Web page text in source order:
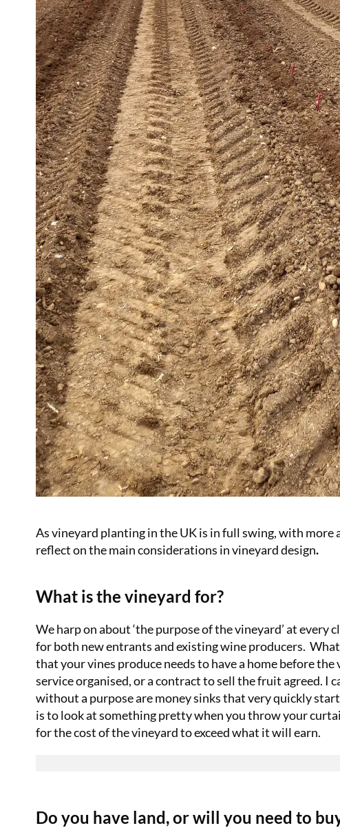
As vineyard planting in the UK is in full swing, with more
reflect on the main considerations in vineyard design.
What is the vineyard for?
We harp on about ‘the purpose of the vineyard’ at
for both new entrants and existing wine producers.
that your vines produce needs to have a home before
service organised, or a contract to sell the fruit agreed. I
without a purpose are money sinks that very quickly
is to look at something pretty when you throw your
for the cost of the vineyard to exceed what it will earn.
Do you have land, or will you need to